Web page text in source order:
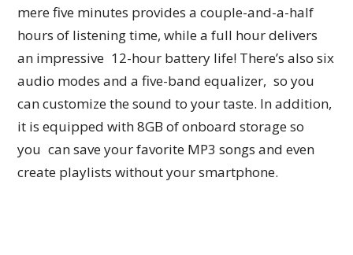
mere five minutes provides a couple-and-a-half
hours of listening time, while a full hour delivers
an impressive 12-hour battery life! There’s also six
audio modes and a five-band equalizer, so you
can customize the sound to your taste. In addition,
it is equipped with 8GB of onboard storage so
you can save your favorite MP3 songs and even
create playlists without your smartphone.